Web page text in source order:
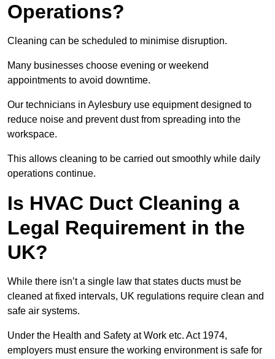
Operations?
Cleaning can be scheduled to minimise disruption.
Many businesses choose evening or weekend
appointments to avoid downtime.
Our technicians in Aylesbury use equipment designed to
reduce noise and prevent dust from spreading into the
workspace.
This allows cleaning to be carried out smoothly while daily
operations continue.
Is HVAC Duct Cleaning a
Legal Requirement in the
UK?
While there isn’t a single law that states ducts must be
cleaned at fixed intervals, UK regulations require clean and
safe air systems.
Under the Health and Safety at Work etc. Act 1974,
employers must ensure the working environment is safe for